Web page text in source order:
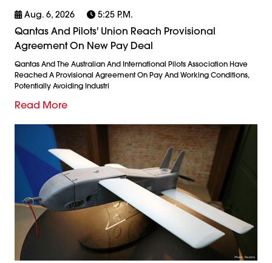
Aug. 6, 2026 5:25 P.m.
Qantas And Pilots' Union Reach Provisional
Agreement On New Pay Deal
Qantas And The Australian And International Pilots Association Have
Reached A Provisional Agreement On Pay And Working Conditions,
Potentially Avoiding Industri
Read More